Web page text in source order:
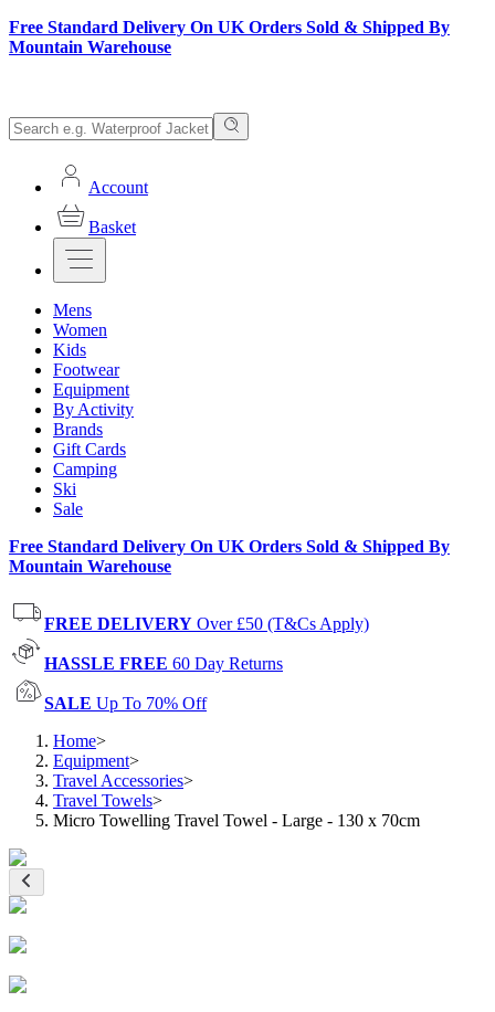
Free Standard Delivery On UK Orders Sold & Shipped By
Mountain Warehouse
Account
Basket
Mens
Women
Kids
Footwear
Equipment
By Activity
Brands
Gift Cards
Camping
Ski
Sale
Free Standard Delivery On UK Orders Sold & Shipped By
Mountain Warehouse
FREE DELIVERY Over £50 (T&Cs Apply)
HASSLE FREE 60 Day Returns
SALE Up To 70% Off
Home>
Equipment>
Travel Accessories>
Travel Towels>
Micro Towelling Travel Towel - Large - 130 x 70cm